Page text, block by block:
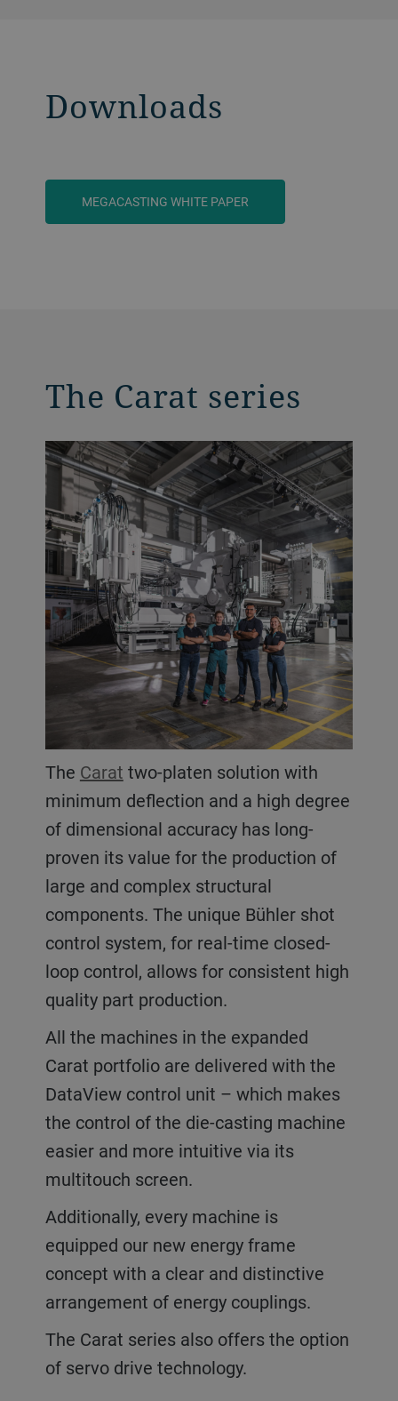
Downloads
MEGACASTING WHITE PAPER
The Carat series
The Carat two-platen solution with
minimum deflection and a high degree
of dimensional accuracy has long-
proven its value for the production of
large and complex structural
components. The unique Bühler shot
control system, for real-time closed-
loop control, allows for consistent high
quality part production.
All the machines in the expanded
Carat portfolio are delivered with the
DataView control unit – which makes
the control of the die-casting machine
easier and more intuitive via its
multitouch screen.
Additionally, every machine is
equipped our new energy frame
concept with a clear and distinctive
arrangement of energy couplings.
The Carat series also offers the option
of servo drive technology.